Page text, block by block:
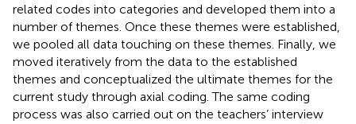
related codes into categories and developed them into a
number of themes. Once these themes were established,
we pooled all data touching on these themes. Finally, we
moved iteratively from the data to the established
themes and conceptualized the ultimate themes for the
current study through axial coding. The same coding
process was also carried out on the teachers’ interview